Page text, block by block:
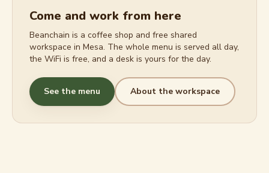
Come and work from here
Beanchain is a coffee shop and free shared
workspace in Mesa. The whole menu is served all day,
the WiFi is free, and a desk is yours for the day.
See the menu About the workspace